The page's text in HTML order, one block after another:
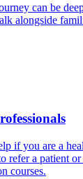
can be
alongside
if you are a
refer a patient or
courses.